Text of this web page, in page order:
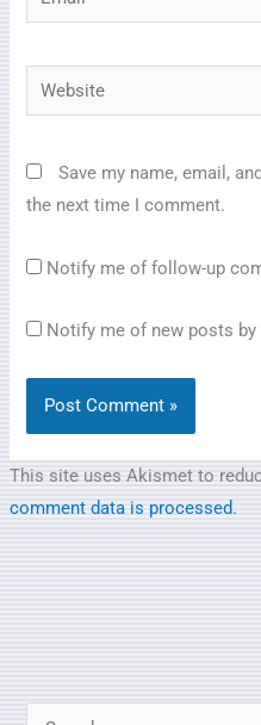
Website
Save my name, email,
the next time I comment.
Notify me of follow-up
Notify me of new posts by
This site uses Akismet to
comment data is processed.